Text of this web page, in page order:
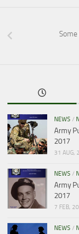
NEWS /
Army
2017
31 AUG,
NEWS /
Army
2017
7 FEB,
NEWS /